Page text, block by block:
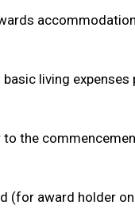
living
the
(for award holder